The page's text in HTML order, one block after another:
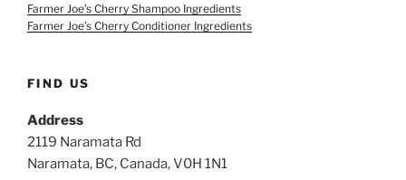
Farmer Joe’s Cherry Shampoo Ingredients
Farmer Joe’s Cherry Conditioner Ingredients
FIND US
Address
2119 Naramata Rd
Naramata, BC, Canada, V0H 1N1